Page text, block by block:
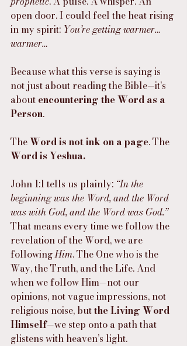
open door. I could feel the heat rising
in my spirit: You’re getting warmer…
warmer…
Because what this verse is saying is
not just about reading the Bible—it’s
about encountering the Word as a
Person.
The Word is not ink on a page. The
Word is Yeshua.
John 1:1 tells us plainly: “In the
beginning was the Word, and the Word
was with God, and the Word was God.”
That means every time we follow the
revelation of the Word, we are
following Him. The One who is the
Way, the Truth, and the Life. And
when we follow Him—not our
opinions, not vague impressions, not
religious noise, but the Living Word
Himself—we step onto a path that
glistens with heaven’s light.